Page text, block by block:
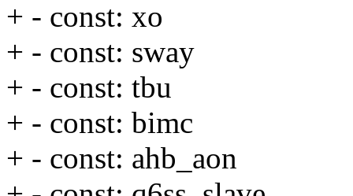
+ - const: xo
+ - const: sway
+ - const: tbu
+ - const: bimc
+ - const: ahb_aon